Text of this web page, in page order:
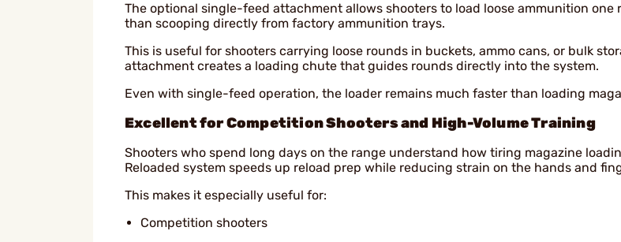
The optional single-feed attachment allows shooters to load loose ammunition one
than scooping directly from factory ammunition trays.
This is useful for shooters carrying loose rounds in buckets, ammo cans, or bulk
attachment creates a loading chute that guides rounds directly into the system.
Even with single-feed operation, the loader remains much faster than loading
Excellent for Competition Shooters and High-Volume Training
Shooters who spend long days on the range understand how tiring magazine
Reloaded system speeds up reload prep while reducing strain on the hands and
This makes it especially useful for:
Competition shooters